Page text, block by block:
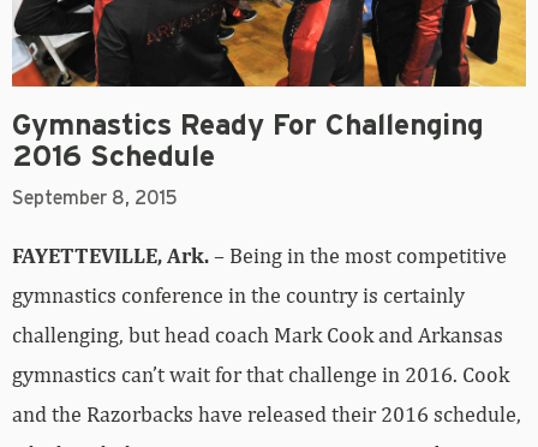
Gymnastics Ready For Challenging
2016 Schedule
September 8, 2015
FAYETTEVILLE, Ark.
challenging, but head coach Mark Cook and Arkansas
gymnastics can’t wait for that challenge in 2016. Cook
and the Razorbacks have released their 2016 schedule,
which includes meets against seven SEC members, an
exciting home matchup against Oklahoma and a non-